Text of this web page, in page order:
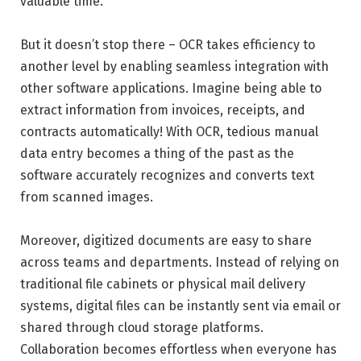
But it doesn’t stop there – OCR takes efficiency to
another level by enabling seamless integration with
other software applications. Imagine being able to
extract information from invoices, receipts, and
contracts automatically! With OCR, tedious manual
data entry becomes a thing of the past as the
software accurately recognizes and converts text
from scanned images.
Moreover, digitized documents are easy to share
across teams and departments. Instead of relying on
traditional file cabinets or physical mail delivery
systems, digital files can be instantly sent via email or
shared through cloud storage platforms.
Collaboration becomes effortless when everyone has